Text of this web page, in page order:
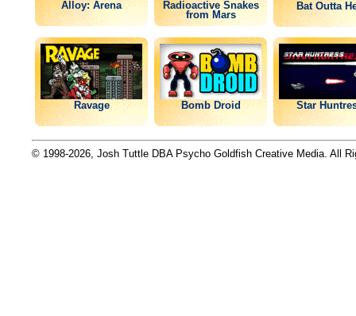
Alloy: Arena
Radioactive Snakes
from Mars
Bat Outta
Ravage Bomb Droid Star
© 1998-2026, Josh Tuttle DBA Psycho Goldfish Creative Media. All